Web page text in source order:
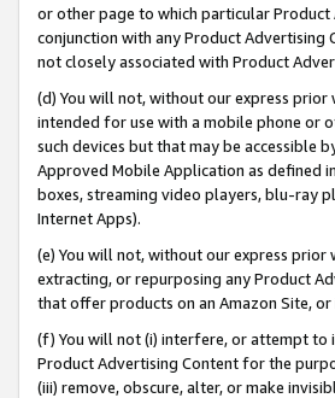
or other page to which particular
conjunction with any Product
not closely associated with Product
(d) You will not, without our express
intended for use with a mobile phone or
such devices but that may be accessible
Approved Mobile Application as defined
boxes, streaming video players, blu-ray
Internet Apps).
(e) You will not, without our express prior
extracting, or repurposing any Product
that offer products on an Amazon Site,
(f) You will not (i) interfere, or attempt to
Product Advertising Content for the
(iii) remove, obscure, alter, or make